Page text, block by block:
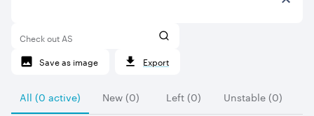
Check out AS
Save as image
Export
All (0 active) New (0) Left (0) Unstable (0)